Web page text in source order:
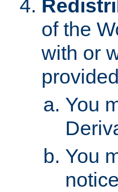
of the
with or
You
You